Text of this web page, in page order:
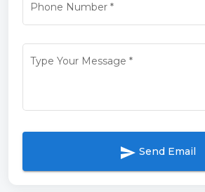
Phone Number*
Type Your Message *
send Send Email